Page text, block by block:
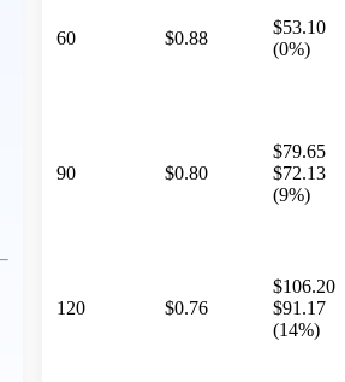
60 $0.88
$53.10
(0%)
90 $0.80
$79.65
$72.13
(9%)
120 $0.76
$106.20
$91.17
(14%)